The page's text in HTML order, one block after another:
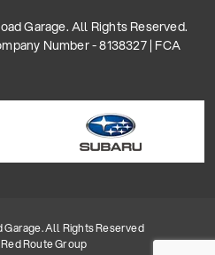
Garage. All Rights Reserved.
Number - 8138327 | FCA
All Rights Reserved
Red Route Group